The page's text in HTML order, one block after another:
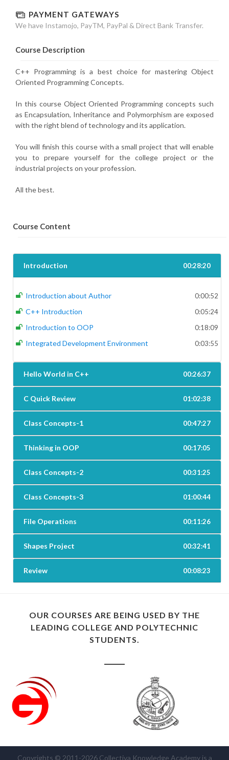
PAYMENT GATEWAYS
We have Instamojo, PayTM, PayPal & Direct Bank Transfer.
Course Description
C++ Programming is a best choice for mastering Object
Oriented Programming Concepts.
In this course Object Oriented Programming concepts such
as Encapsulation, Inheritance and Polymorphism are exposed
with the right blend of technology and its application.
You will finish this course with a small project that will enable
you to prepare yourself for the college project or the
industrial projects on your profession.
All the best.
Course Content
Introduction 00:28:20
Introduction about Author 0:00:52
C++ Introduction 0:05:24
Introduction to OOP 0:18:09
Integrated Development Environment 0:03:55
Hello World in C++ 00:26:37
C Quick Review 01:02:38
Class Concepts-1 00:47:27
Thinking in OOP 00:17:05
Class Concepts-2 00:31:25
Class Concepts-3 01:00:44
File Operations 00:11:26
Shapes Project 00:32:41
Review 00:08:23
OUR COURSES ARE BEING USED BY THE
LEADING COLLEGE AND POLYTECHNIC
STUDENTS.
Copyrights © 2011-2026 Collectiva Knowledge Academy is a